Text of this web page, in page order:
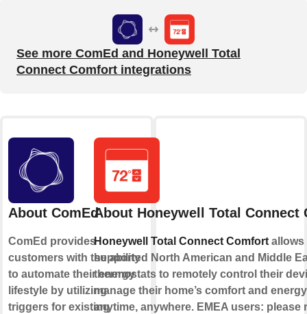
See more ComEd and Honeywell Total
Connect Comfort integrations
About ComEd
ComEd provides
customers with the ability
to automate their energy
lifestyle by utilizing
triggers for existing
About Honeywell Total Connect
Honeywell Total Connect Comfort allows
supported North American and Middle
thermostats to remotely control their
manage their home’s comfort and
anytime, anywhere. EMEA users: please